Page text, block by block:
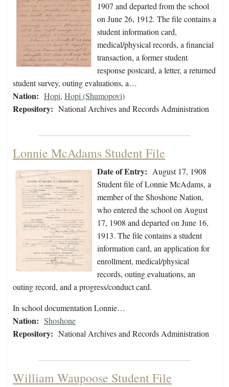
1907 and departed from the school
on June 26, 1912. The file contains a
student information card,
medical/physical records, a financial
transaction, a former student
response postcard, a letter, a returned
student survey, outing evaluations, a…
Nation: Hopi, Hopi (Shumopovi)
Repository: National Archives and Records Administration
Lonnie McAdams Student File
Date of Entry: August 17, 1908
Student file of Lonnie McAdams, a
member of the Shoshone Nation,
who entered the school on August
17, 1908 and departed on June 16,
1913. The file contains a student
information card, an application for
enrollment, medical/physical
records, outing evaluations, an
outing record, and a progress/conduct card.
In school documentation Lonnie…
Nation: Shoshone
Repository: National Archives and Records Administration
William Waupoose Student File